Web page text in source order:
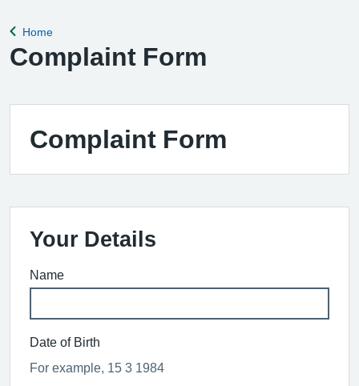
Back to
Home
Complaint Form
Complaint Form
Your Details
Name
Date of Birth
For example, 15 3 1984